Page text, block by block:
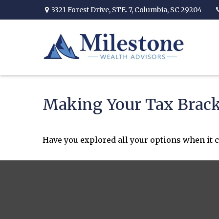
3321 Forest Drive, STE. 7, Columbia, SC 29204
Making Your Tax
Have you explored all your options when it